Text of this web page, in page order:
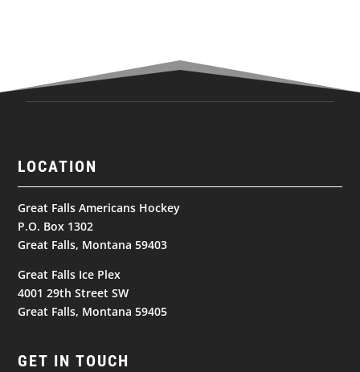
LOCATION
Great Falls Americans Hockey
P.O. Box 1302
Great Falls, Montana 59403
Great Falls Ice Plex
4001 29th Street SW
Great Falls, Montana 59405
GET IN TOUCH